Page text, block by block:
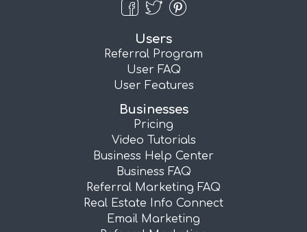
Users
Referral Program
User FAQ
User Features
Businesses
Pricing
Video Tutorials
Business Help Center
Business FAQ
Referral Marketing FAQ
Real Estate Info Connect
Email Marketing